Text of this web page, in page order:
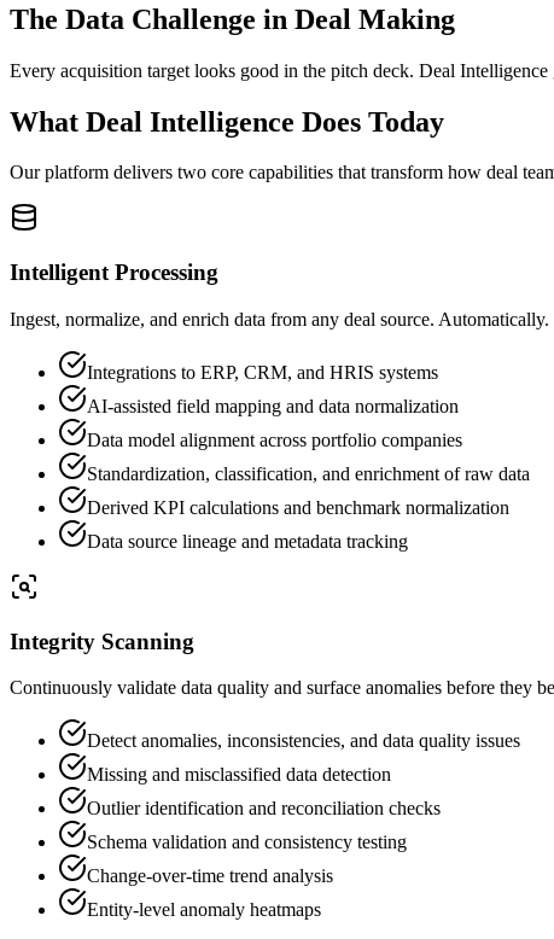
The Data Challenge in Deal Making
Every acquisition target looks good in the pitch deck. Deal
What Deal Intelligence Does Today
Our platform delivers two core capabilities that transform how deal
Intelligent Processing
Ingest, normalize, and enrich data from any deal source. Automatically.
Integrations to ERP, CRM, and HRIS systems
AI-assisted field mapping and data normalization
Data model alignment across portfolio companies
Standardization, classification, and enrichment of raw data
Derived KPI calculations and benchmark normalization
Data source lineage and metadata tracking
Integrity Scanning
Continuously validate data quality and surface anomalies before they
Detect anomalies, inconsistencies, and data quality issues
Missing and misclassified data detection
Outlier identification and reconciliation checks
Schema validation and consistency testing
Change-over-time trend analysis
Entity-level anomaly heatmaps